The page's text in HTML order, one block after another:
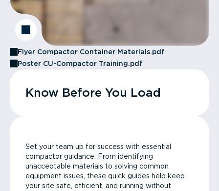
Flyer Compactor Container Materials.pdf
Poster CU-Compactor Training.pdf
Know Before You Load
Set your team up for success with essential
compactor guidance. From identifying
unacceptable materials to solving common
equipment issues, these quick guides help keep
your site safe, efficient, and running without